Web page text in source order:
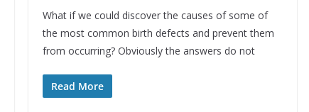
What if we could discover the causes of some of
the most common birth defects and prevent them
from occurring? Obviously the answers do not
Read More